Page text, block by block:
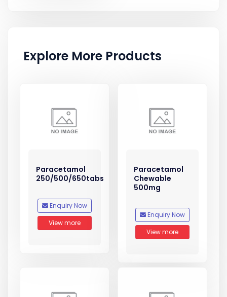
Explore More Products
Paracetamol
250/500/650tabs
Enquiry Now
View more
Paracetamol
Chewable
500mg
Enquiry Now
View more